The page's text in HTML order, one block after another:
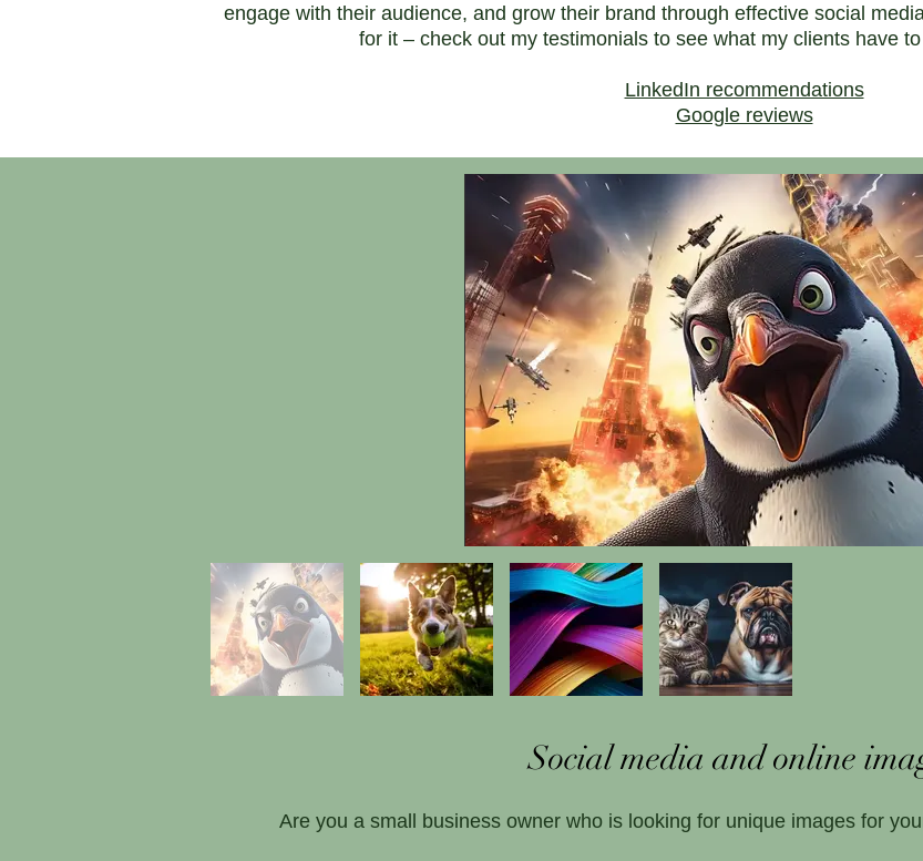
engage with their audience, and grow their brand through effective social
for it – check out my testimonials to see what my clients have
LinkedIn recommendations
Google reviews
Social media and online
Are you a small business owner who is looking for unique images for